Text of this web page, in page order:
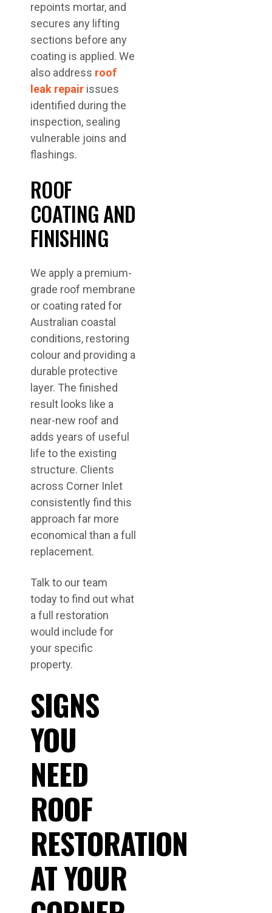
repoints mortar, and
secures any lifting
sections before any
coating is applied. We
also address roof
leak repair issues
identified during the
inspection, sealing
vulnerable joins and
flashings.
ROOF
COATING AND
FINISHING
We apply a premium-
grade roof membrane
or coating rated for
Australian coastal
conditions, restoring
colour and providing a
durable protective
layer. The finished
result looks like a
near-new roof and
adds years of useful
life to the existing
structure. Clients
across Corner Inlet
consistently find this
approach far more
economical than a full
replacement.
Talk to our team
today to find out what
a full restoration
would include for
your specific
property.
SIGNS
YOU
NEED
ROOF
RESTORATION
AT YOUR